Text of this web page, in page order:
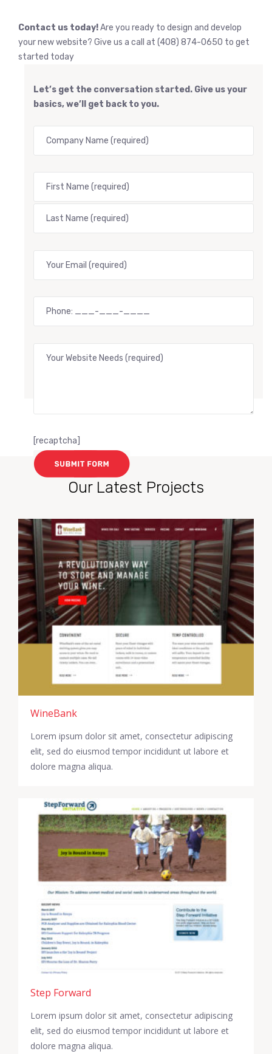
Contact us today!Are you ready to design and develop
your new website? Give us a call at (408) 874-0650 to get
started today
Let’s get the conversation started. Give us your
basics, we’ll get back to you.
[recaptcha]
Our Latest Projects
WineBank
Lorem ipsum dolor sit amet, consectetur adipiscing
elit, sed do eiusmod tempor incididunt ut labore et
dolore magna aliqua.
Step Forward
Lorem ipsum dolor sit amet, consectetur adipiscing
elit, sed do eiusmod tempor incididunt ut labore et
dolore magna aliqua.